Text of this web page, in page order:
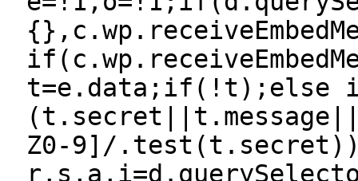
t=e.data;if(!t);else
Z0-9]/